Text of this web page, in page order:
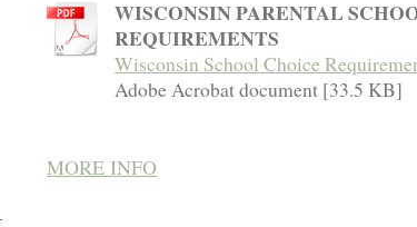
WISCONSIN PARENTAL
REQUIREMENTS
Wisconsin School Choice
Adobe Acrobat document [33.5 KB]
MORE INFO